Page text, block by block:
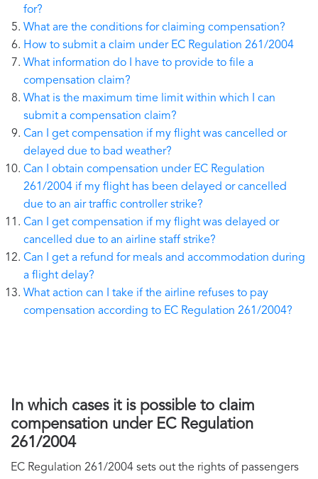
for?
What are the conditions for claiming compensation?
How to submit a claim under EC Regulation 261/2004
What information do I have to provide to file a
compensation claim?
What is the maximum time limit within which I can
submit a compensation claim?
Can I get compensation if my flight was cancelled or
delayed due to bad weather?
Can I obtain compensation under EC Regulation
261/2004 if my flight has been delayed or cancelled
due to an air traffic controller strike?
Can I get compensation if my flight was delayed or
cancelled due to an airline staff strike?
Can I get a refund for meals and accommodation during
a flight delay?
What action can I take if the airline refuses to pay
compensation according to EC Regulation 261/2004?
In which cases it is possible to claim
compensation under EC Regulation
261/2004
EC Regulation 261/2004 sets out the rights of passengers